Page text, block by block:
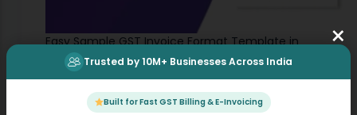
×
Trusted by 10M+ Businesses Across India
Built for Fast GST Billing & E-Invoicing
Easy Sample GST Invoice Format Template in
India
GST,Invoicing
The GST (Goods and Services Tax) invoice